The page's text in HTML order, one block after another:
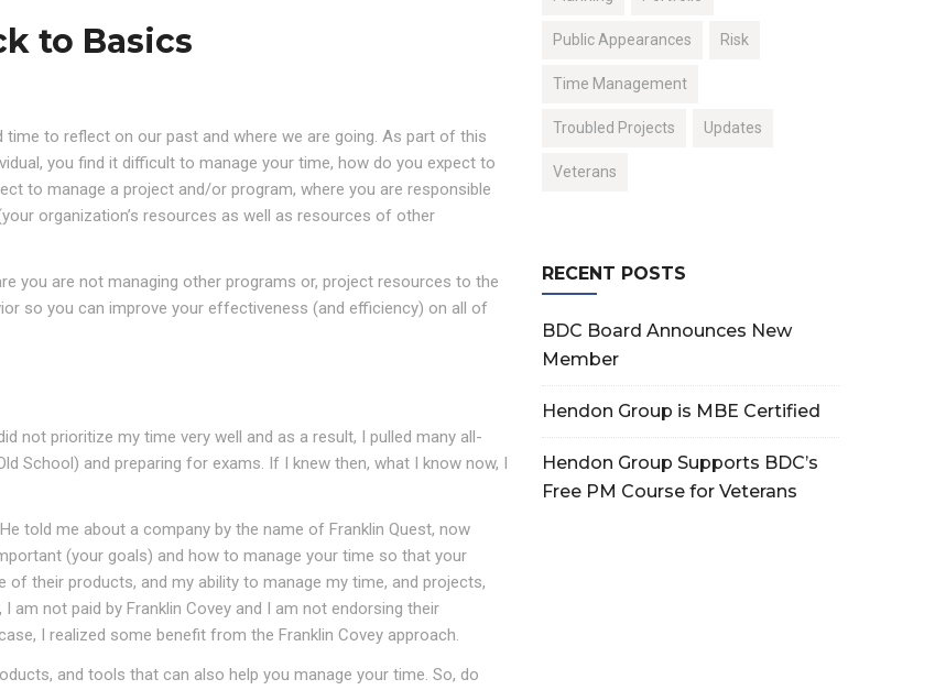
to Basics
time to reflect on our past and where we are going. As part of this
you find it difficult to manage your time, how do you expect to
to manage a project and/or program, where you are responsible
organization’s resources as well as resources of other
you are not managing other programs or, project resources to the
so you can improve your effectiveness (and efficiency) on all of
not prioritize my time very well and as a result, I pulled many all-
School) and preparing for exams. If I knew then, what I know now, I
told me about a company by the name of Franklin Quest, now
(your goals) and how to manage your time so that your
their products, and my ability to manage my time, and projects,
am not paid by Franklin Covey and I am not endorsing their
I realized some benefit from the Franklin Covey approach.
and tools that can also help you manage your time. So, do
Public Appearances Risk
Time Management
Troubled Projects Updates
Veterans
RECENT POSTS
BDC Board Announces New
Member
Hendon Group is MBE Certified
Hendon Group Supports BDC’s
Free PM Course for Veterans